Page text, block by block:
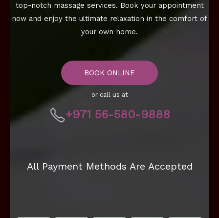
top-notch massage services. Book your appointment
now and enjoy the ultimate relaxation in the comfort of
your own home.
BOOK ONLINE
or call us at
+971 56-580-9888
All Payment Methods Are Accepted